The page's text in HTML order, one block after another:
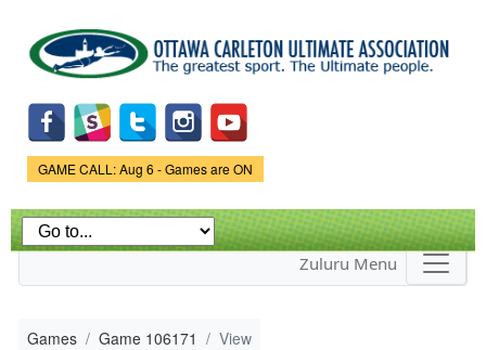
main
content
Game Status.
GAME CALL: Aug 6 - Games are ON
Zuluru Menu
Games Game 106171 View